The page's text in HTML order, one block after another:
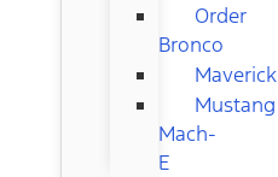
Order
Bronco
Maverick
Mustang
Mach-
E